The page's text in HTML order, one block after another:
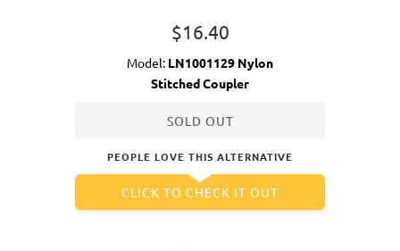
$16.40
Model: LN1001129 Nylon
Stitched Coupler
SOLD OUT
PEOPLE LOVE THIS ALTERNATIVE
CLICK TO CHECK IT OUT